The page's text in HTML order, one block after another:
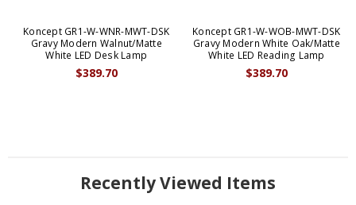
Koncept GR1-W-WNR-MWT-DSK
Gravy Modern Walnut/Matte
White LED Desk Lamp
$389.70
Koncept GR1-W-WOB-MWT-DSK
Gravy Modern White Oak/Matte
White LED Reading Lamp
$389.70
Recently Viewed Items